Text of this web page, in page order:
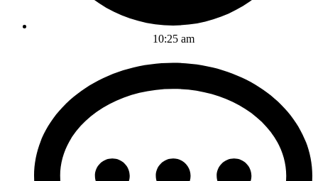
10:25 am